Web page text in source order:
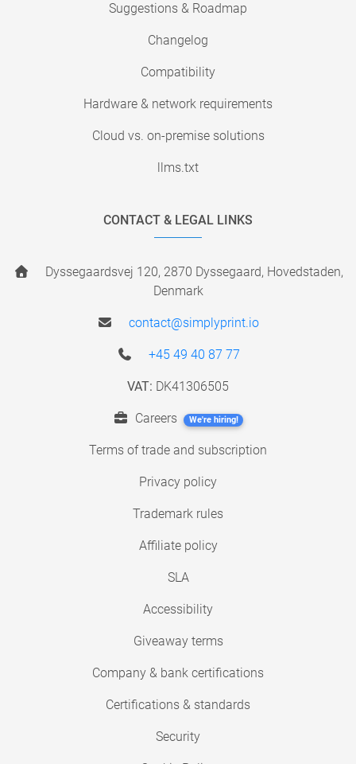
Suggestions & Roadmap
Changelog
Compatibility
Hardware & network requirements
Cloud vs. on-premise solutions
llms.txt
CONTACT & LEGAL LINKS
Dyssegaardsvej 120, 2870 Dyssegaard, Hovedstaden,
Denmark
contact@simplyprint.io
+45 49 40 87 77
VAT: DK41306505
Careers We're hiring!
Terms of trade and subscription
Privacy policy
Trademark rules
Affiliate policy
SLA
Accessibility
Giveaway terms
Company & bank certifications
Certifications & standards
Security